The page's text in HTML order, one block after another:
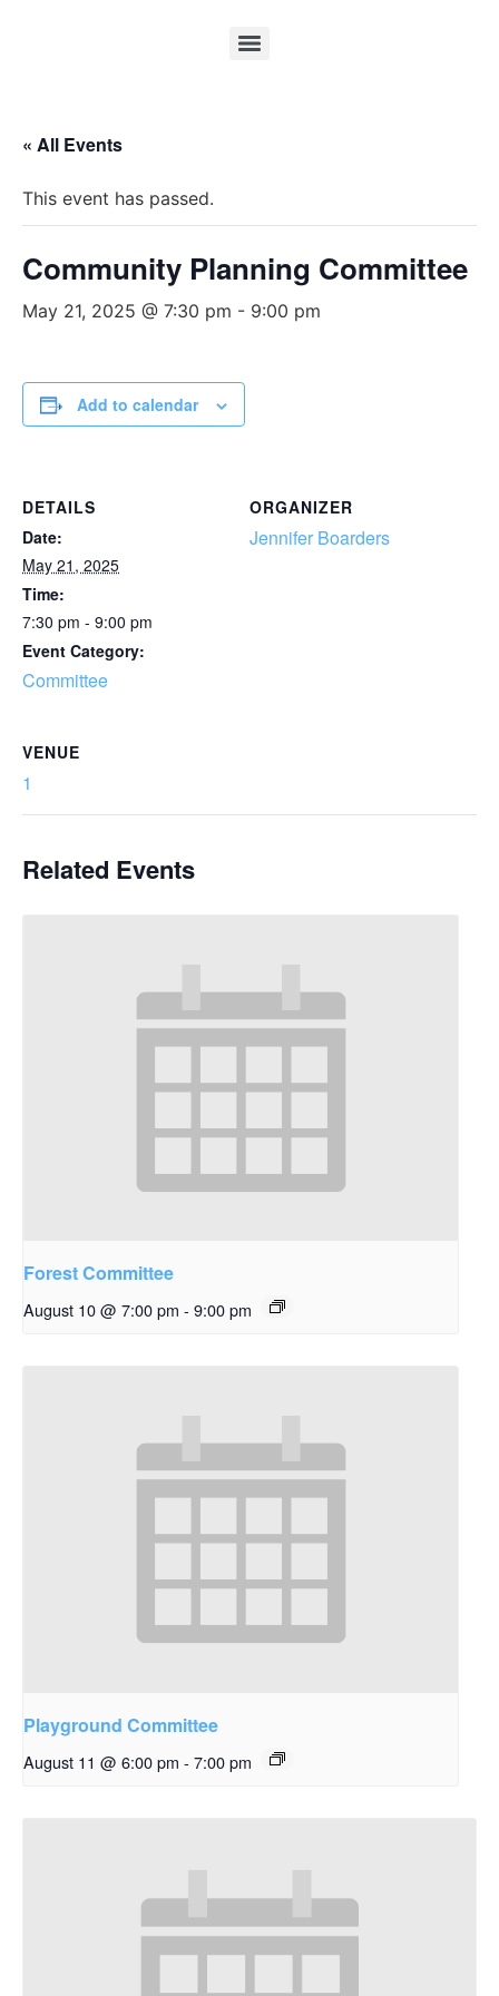
« All Events
This event has passed.
Community Planning Committee
May 21, 2025 @ 7:30 pm - 9:00 pm
Add to calendar
DETAILS
Date:
May 21, 2025
Time:
7:30 pm - 9:00 pm
Event Category:
Committee
ORGANIZER
Jennifer Boarders
VENUE
1
Related Events
Forest Committee
August 10 @ 7:00 pm - 9:00 pm
Playground Committee
August 11 @ 6:00 pm - 7:00 pm